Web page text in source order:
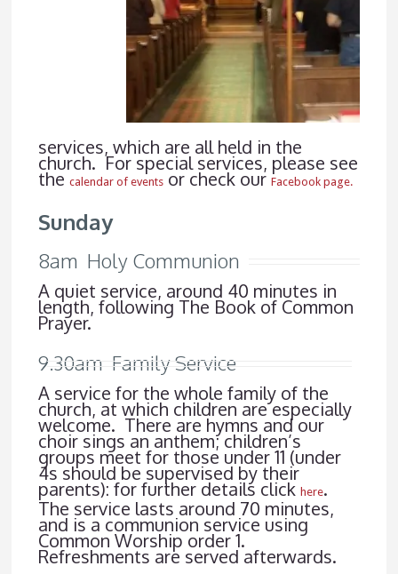
services, which are all held in the
church. For special services, please see
thecalendar of events or check our Facebook page.
Sunday
8am Holy Communion
A quiet service, around 40 minutes in
length, following The Book of Common
Prayer.
9.30am Family Service
A service for the whole family of the
church, at which children are especially
welcome. There are hymns and our
choir sings an anthem; children’s
groups meet for those under 11 (under
4s should be supervised by their
parents): for further details clickhere.
The service lasts around 70 minutes,
and is a communion service using
Common Worship order 1.
Refreshments are served afterwards.